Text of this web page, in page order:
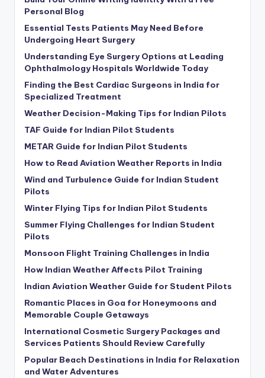
Personal Blog
Essential Tests Patients May Need Before
Undergoing Heart Surgery
Understanding Eye Surgery Options at Leading
Ophthalmology Hospitals Worldwide Today
Finding the Best Cardiac Surgeons in India for
Specialized Treatment
Weather Decision-Making Tips for Indian Pilots
TAF Guide for Indian Pilot Students
METAR Guide for Indian Pilot Students
How to Read Aviation Weather Reports in India
Wind and Turbulence Guide for Indian Student
Pilots
Winter Flying Tips for Indian Pilot Students
Summer Flying Challenges for Indian Student
Pilots
Monsoon Flight Training Challenges in India
How Indian Weather Affects Pilot Training
Indian Aviation Weather Guide for Student Pilots
Romantic Places in Goa for Honeymoons and
Memorable Couple Getaways
International Cosmetic Surgery Packages and
Services Patients Should Review Carefully
Popular Beach Destinations in India for Relaxation
and Water Adventures